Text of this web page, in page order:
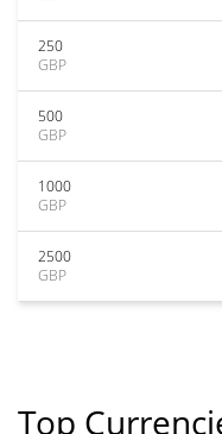
250
GBP
500
GBP
1000
GBP
2500
GBP
Top